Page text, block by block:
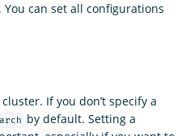
You can set all configurations
If you don’t specify a
by default. Setting a